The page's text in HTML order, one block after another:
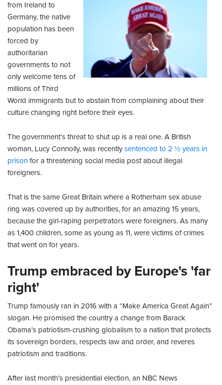
from Ireland to
Germany, the native
population has been
forced by
authoritarian
governments to not
only welcome tens of
millions of Third
World immigrants but to abstain from complaining about their
culture changing right before their eyes.
The government’s threat to shut up is a real one. A British
woman, Lucy Connolly, was recentlysentenced to 2 ½ years in
prison for a threatening social media post about illegal
foreigners.
That is the same Great Britain where a Rotherham sex abuse
ring was covered up by authorities, for an amazing 15 years,
because the girl-raping perpetrators were foreigners. As many
as 1,400 children, some as young as 11, were victims of crimes
that went on for years.
Trump embraced by Europe's 'far
right'
Trump famously ran in 2016 with a “Make America Great Again”
slogan. He promised the country a change from Barack
Obama’s patriotism-crushing globalism to a nation that protects
its sovereign borders, respects law and order, and reveres
patriotism and traditions.
After last month’s presidential election, an NBC News